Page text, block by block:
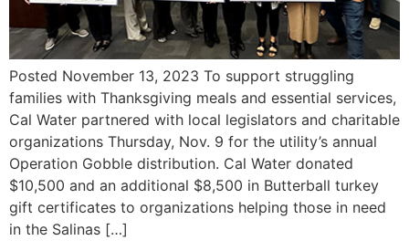
Posted November 13, 2023 To support struggling
families with Thanksgiving meals and essential services,
Cal Water partnered with local legislators and charitable
organizations Thursday, Nov. 9 for the utility’s annual
Operation Gobble distribution. Cal Water donated
$10,500 and an additional $8,500 in Butterball turkey
gift certificates to organizations helping those in need
in the Salinas […]